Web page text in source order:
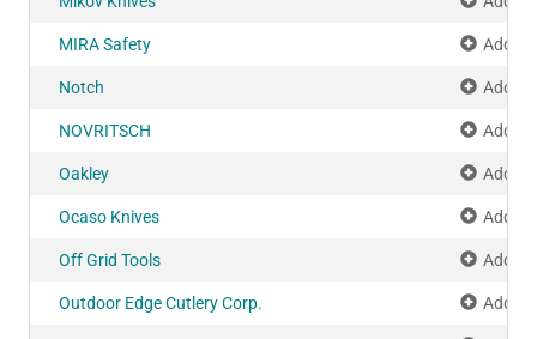
MIRA Safety Add to
Notch Add to
NOVRITSCH Add to
Oakley Add to
Ocaso Knives Add to
Off Grid Tools Add to
Outdoor Edge Cutlery Corp. Add to